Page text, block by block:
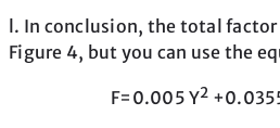
l. In conclusion, the total factor
Figure 4, but you can use the
F=0.005 Y2